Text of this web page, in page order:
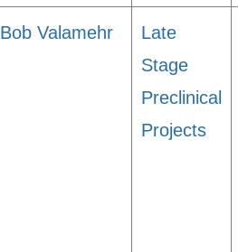
Bob Valamehr
Late
Stage
Preclinical
Projects